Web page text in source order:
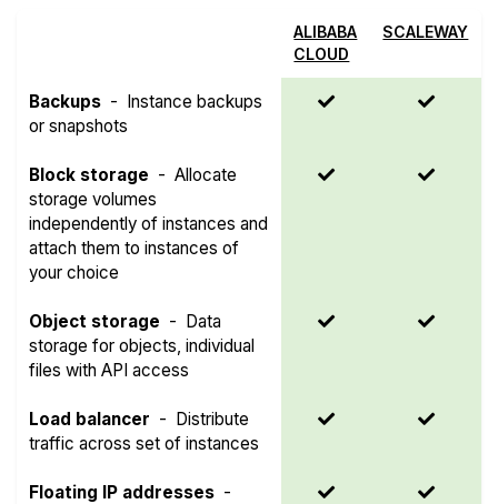
ALIBABA
CLOUD
SCALEWAY
Backups - Instance backups
or snapshots
Block storage -Allocate
storage volumes
independently of instances and
attach them to instances of
your choice
Object storage - Data
storage for objects, individual
files with API access
Load balancer - Distribute
traffic across set of instances
Floating IP addresses -